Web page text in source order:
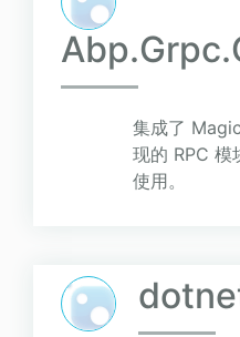
集成了
现的 RPC 模
使用。